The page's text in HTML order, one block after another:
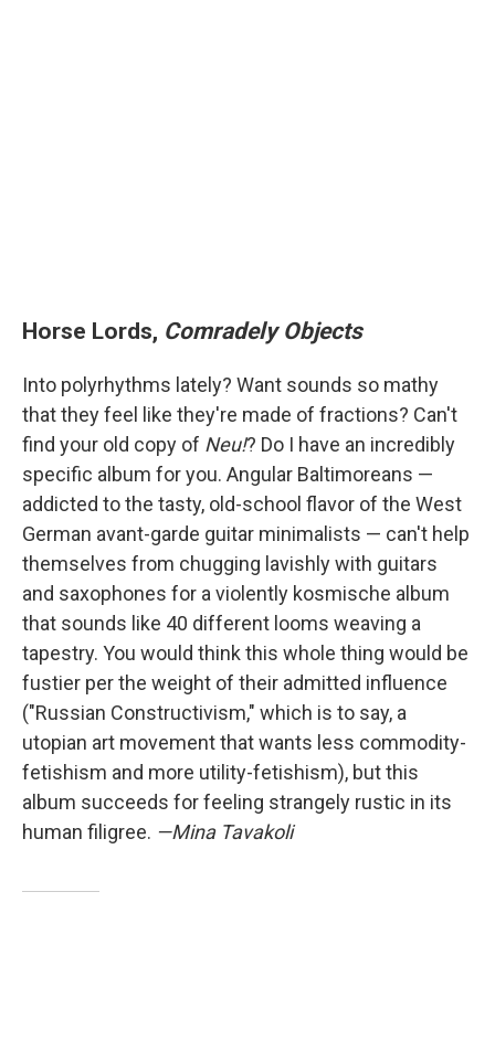
Horse Lords, Comradely Objects
Into polyrhythms lately? Want sounds so mathy
that they feel like they're made of fractions? Can't
find your old copy of Neu!? Do I have an incredibly
specific album for you. Angular Baltimoreans —
addicted to the tasty, old-school flavor of the West
German avant-garde guitar minimalists — can't help
themselves from chugging lavishly with guitars
and saxophones for a violently kosmische album
that sounds like 40 different looms weaving a
tapestry. You would think this whole thing would be
fustier per the weight of their admitted influence
("Russian Constructivism," which is to say, a
utopian art movement that wants less commodity-
fetishism and more utility-fetishism), but this
album succeeds for feeling strangely rustic in its
human filigree. —Mina Tavakoli